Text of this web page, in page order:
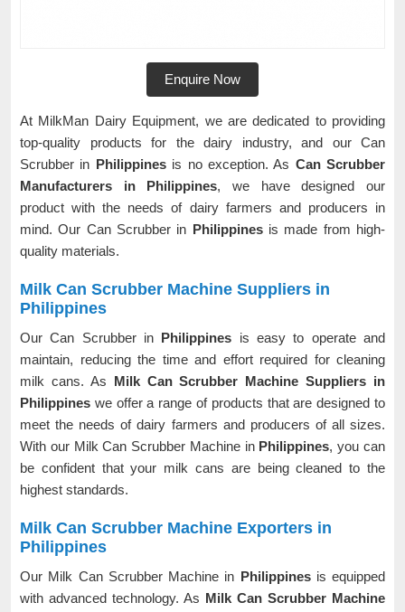
Enquire Now
At MilkMan Dairy Equipment, we are dedicated to providing
top-quality products for the dairy industry, and our Can
Scrubber in Philippinesis no exception. As Can Scrubber
Manufacturers in Philippines, we have designed our
product with the needs of dairy farmers and producers in
mind. Our Can Scrubber in Philippines is made from high-
quality materials.
Milk Can Scrubber Machine Suppliers in
Philippines
Our Can Scrubber in Philippines is easy to operate and
maintain, reducing the time and effort required for cleaning
milk cans. As Milk Can Scrubber Machine Suppliers in
Philippines we offer a range of products that are designed to
meet the needs of dairy farmers and producers of all sizes.
With our Milk Can Scrubber Machine in Philippines, you can
be confident that your milk cans are being cleaned to the
highest standards.
Milk Can Scrubber Machine Exporters in
Philippines
Our Milk Can Scrubber Machine in Philippines is equipped
with advanced technology. As Milk Can Scrubber Machine